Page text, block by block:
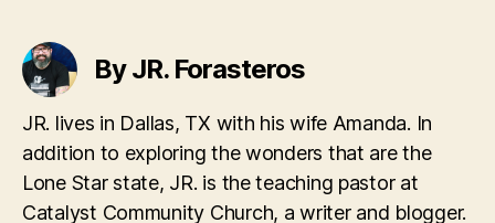
By JR. Forasteros
JR. lives in Dallas, TX with his wife Amanda. In
addition to exploring the wonders that are the
Lone Star state, JR. is the teaching pastor at
Catalyst Community Church, a writer and blogger.